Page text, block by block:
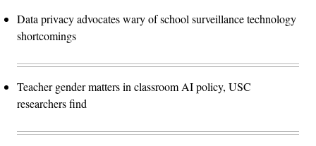
Data privacy advocates wary of school surveillance technology
shortcomings
Teacher gender matters in classroom AI policy, USC
researchers find